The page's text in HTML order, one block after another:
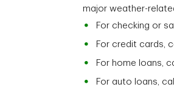
major weather-
For checking or
For credit cards,
For home loans,
For auto loans,